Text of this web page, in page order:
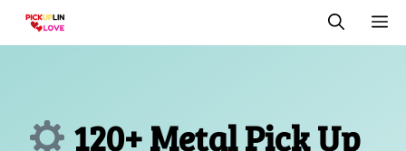
Skip
120+ Metal Pick Up